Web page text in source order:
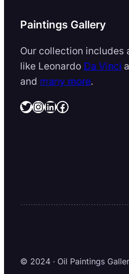
Paintings Gallery
Our collection includes
like Leonardo Da Vinci
and many more.
Twitter InstagramLinkedIn Facebook
© 2024 · Oil Paintings